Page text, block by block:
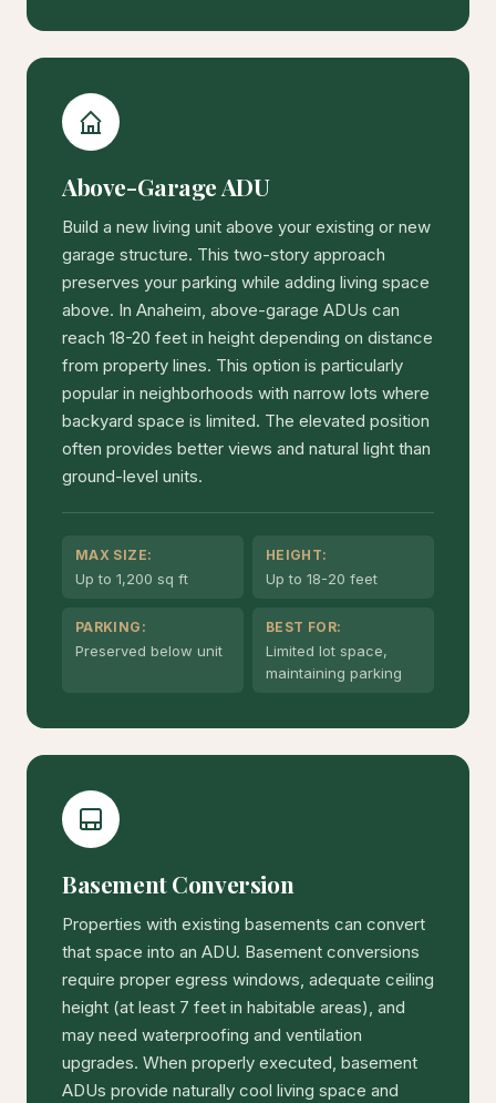
Above-Garage ADU
Build a new living unit above your existing or new
garage structure. This two-story approach
preserves your parking while adding living space
above. In Anaheim, above-garage ADUs can
reach 18-20 feet in height depending on distance
from property lines. This option is particularly
popular in neighborhoods with narrow lots where
backyard space is limited. The elevated position
often provides better views and natural light than
ground-level units.
MAX SIZE:
Up to 1,200 sq ft
HEIGHT:
Up to 18-20 feet
PARKING:
Preserved below unit
BEST FOR:
Limited lot space,
maintaining parking
Basement Conversion
Properties with existing basements can convert
that space into an ADU. Basement conversions
require proper egress windows, adequate ceiling
height (at least 7 feet in habitable areas), and
may need waterproofing and ventilation
upgrades. When properly executed, basement
ADUs provide naturally cool living space and